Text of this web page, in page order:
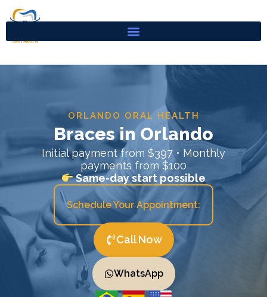
ORLANDO ORAL HEALTH
Braces in Orlando
Initial payment from $397 • Monthly
payments from $100
Same-day start possible
Schedule Your Appointment:
Call Now
WhatsApp